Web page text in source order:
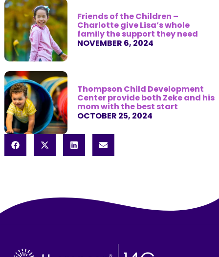
Friends of the Children –
Charlotte give Lisa’s whole
family the support they need
NOVEMBER 6, 2024
Thompson Child Development
Center provide both Zeke and his
mom with the best start
OCTOBER 25, 2024